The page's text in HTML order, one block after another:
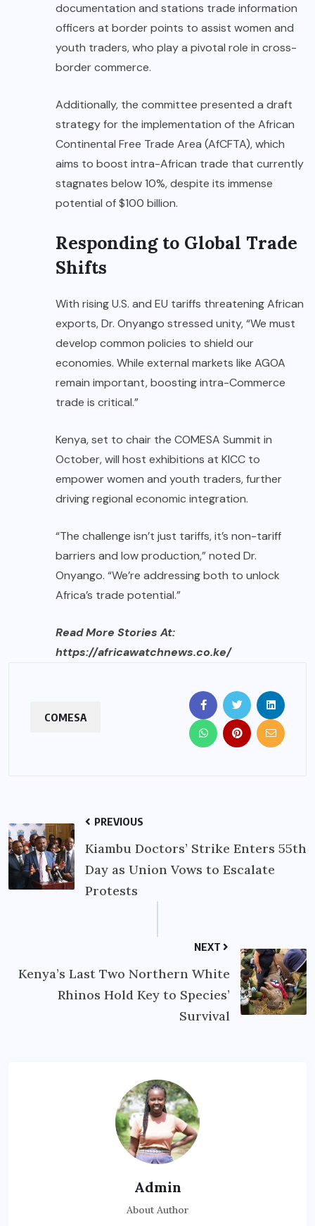
documentation and stations trade information
officers at border points to assist women and
youth traders, who play a pivotal role in cross-
border commerce.
Additionally, the committee presented a draft
strategy for the implementation of the African
Continental Free Trade Area (AfCFTA), which
aims to boost intra-African trade that currently
stagnates below 10%, despite its immense
potential of $100 billion.
Responding to Global Trade
Shifts
With rising U.S. and EU tariffs threatening African
exports, Dr. Onyango stressed unity, “We must
develop common policies to shield our
economies. While external markets like AGOA
remain important, boosting intra-Commerce
trade is critical.”
Kenya, set to chair the COMESA Summit in
October, will host exhibitions at KICC to
empower women and youth traders, further
driving regional economic integration.
“The challenge isn’t just tariffs, it’s non-tariff
barriers and low production,” noted Dr.
Onyango. “We’re addressing both to unlock
Africa’s trade potential.”
Read More Stories At:
https://africawatchnews.co.ke/
COMESA
PREVIOUS
Kiambu Doctors’ Strike Enters 55th
Day as Union Vows to Escalate
Protests
NEXT
Kenya’s Last Two Northern White
Rhinos Hold Key to Species’
Survival
Admin
About Author